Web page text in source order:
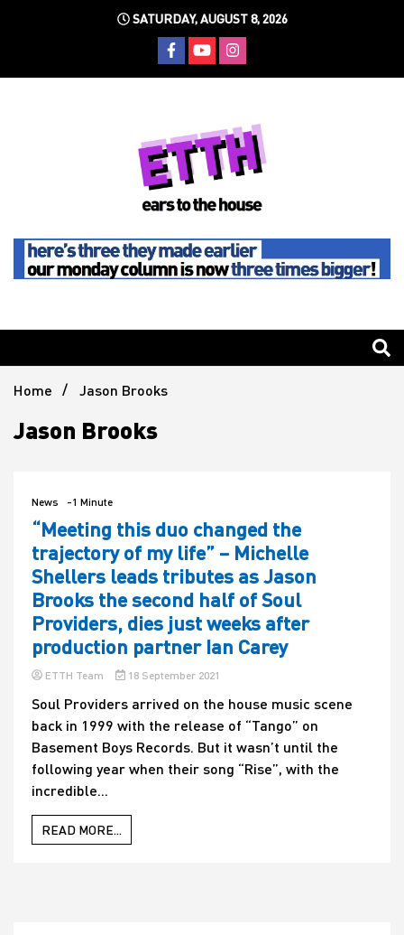
SATURDAY, AUGUST 8, 2026
Ears To
The
House
Home Jason Brooks
Jason Brooks
News -1 Minute
“Meeting this duo changed the
trajectory of my life” – Michelle
Shellers leads tributes as Jason
Brooks the second half of Soul
Providers, dies just weeks after
production partner Ian Carey
ETTH Team 18 September 2021
Soul Providers arrived on the house music scene
back in 1999 with the release of “Tango” on
Basement Boys Records. But it wasn’t until the
following year when their song “Rise”, with the
incredible...
READ MORE...